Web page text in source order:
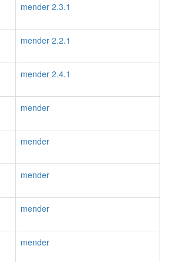
mender 2.3.1
mender 2.2.1
mender 2.4.1
mender
mender
mender
mender
mender